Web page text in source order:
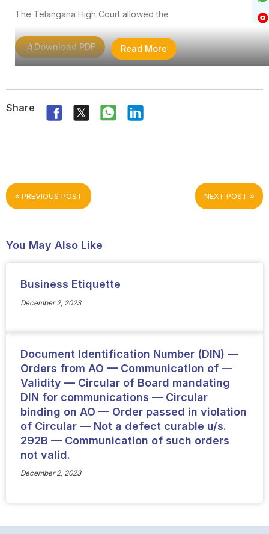
The Telangana High Court allowed the
Read More
Download PDF
Share
PREVIOUS POST NEXT POST
You May Also Like
Business Etiquette
December 2, 2023
Document Identification Number (DIN) —
Orders from AO — Communication of —
Validity — Circular of Board mandating
DIN for communications — Circular
binding on AO — Order passed in violation
of Circular — Not a defect curable u/s.
292B — Communication of such orders
not valid.
December 2, 2023